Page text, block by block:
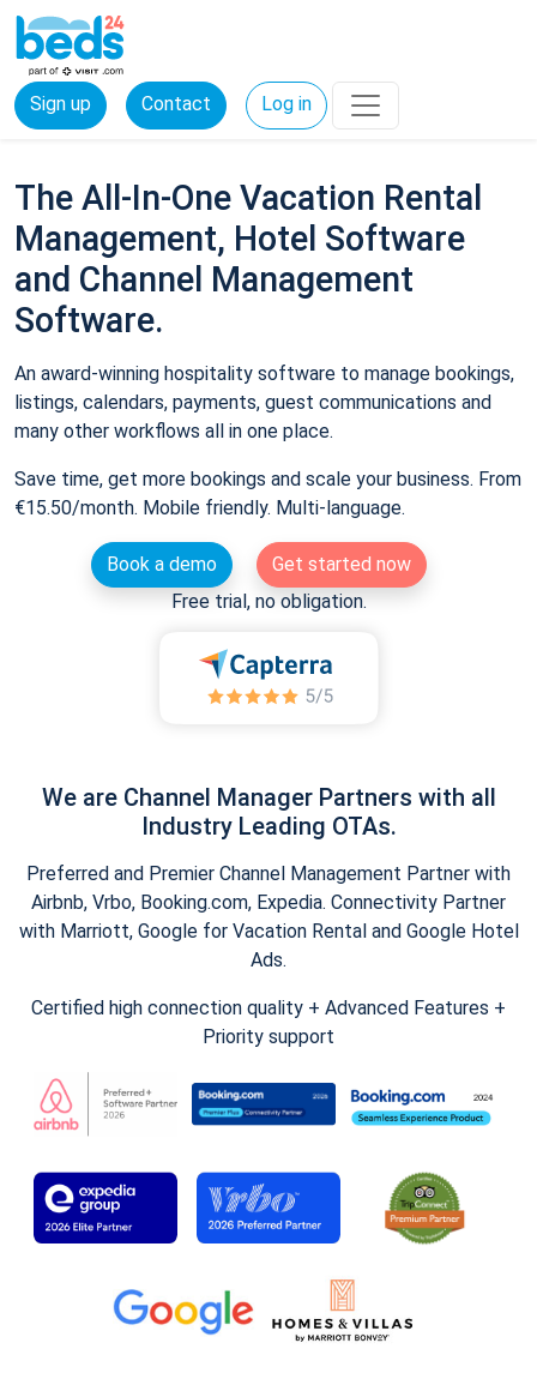
Sign up Contact Log in
The All-In-One Vacation Rental
Management, Hotel Software
and Channel Management
Software.
An award-winning hospitality software to manage bookings,
listings, calendars, payments, guest communications and
many other workflows all in one place.
Save time, get more bookings and scale your business. From
€15.50/month. Mobile friendly. Multi-language.
Book a demo
Get started now
Free trial, no obligation.
We are Channel Manager Partners with all
Industry Leading OTAs.
Preferred and Premier Channel Management Partner with
Airbnb, Vrbo, Booking.com, Expedia. Connectivity Partner
with Marriott, Google for Vacation Rental and Google Hotel
Ads.
Certified high connection quality + Advanced Features +
Priority support